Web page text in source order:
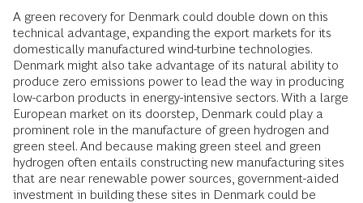
A green recovery for Denmark could double down on this
technical advantage, expanding the export markets for its
domestically manufactured wind-turbine technologies.
Denmark might also take advantage of its natural ability to
produce zero emissions power to lead the way in producing
low-carbon products in energy-intensive sectors. With a large
European market on its doorstep, Denmark could play a
prominent role in the manufacture of green hydrogen and
green steel. And because making green steel and green
hydrogen often entails constructing new manufacturing sites
that are near renewable power sources, government-aided
investment in building these sites in Denmark could be